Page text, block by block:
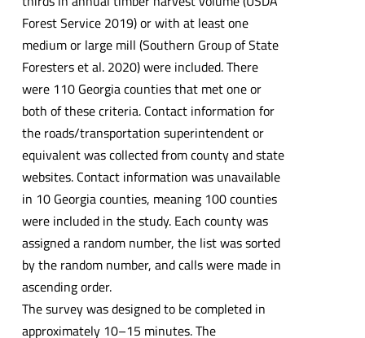
Forest Service 2019) or with at least one
medium or large mill (Southern Group of State
Foresters et al. 2020) were included. There
were 110 Georgia counties that met one or
both of these criteria. Contact information for
the roads/transportation superintendent or
equivalent was collected from county and state
websites. Contact information was unavailable
in 10 Georgia counties, meaning 100 counties
were included in the study. Each county was
assigned a random number, the list was sorted
by the random number, and calls were made in
ascending order.
The survey was designed to be completed in
approximately 10–15 minutes. The